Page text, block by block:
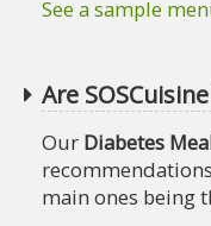
See a sample
Are
Our Diabetes
main ones being